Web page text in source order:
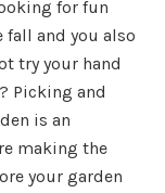
for fun
and you also
try your hand
? Picking and
is an
making the
your garden